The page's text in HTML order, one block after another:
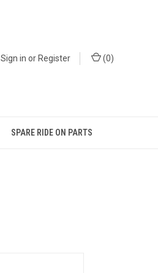
Sign in orRegister (0)
SPARE RIDE ON PARTS